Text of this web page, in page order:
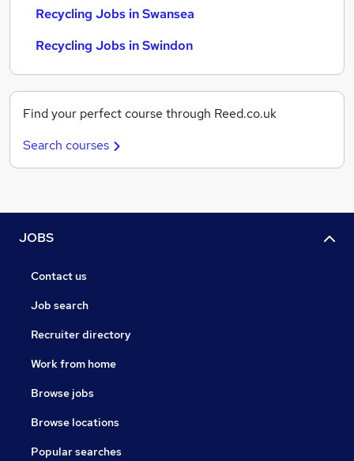
Recycling Jobs in Swansea
Recycling Jobs in Swindon
Find your perfect course through Reed.co.uk
Search courses
JOBS
Contact us
Job search
Recruiter directory
Work from home
Browse jobs
Browse locations
Popular searches